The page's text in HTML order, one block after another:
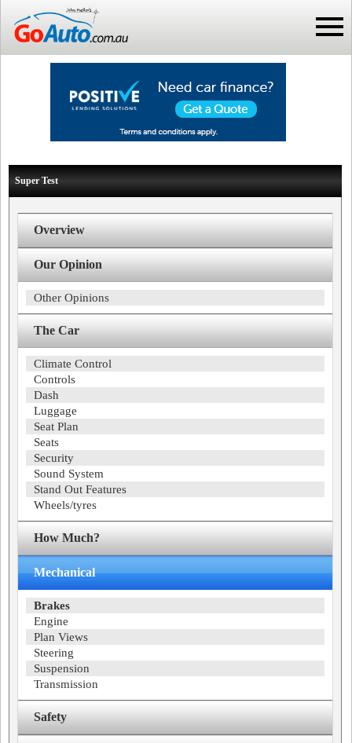
Super Test
Overview
Our Opinion
Other Opinions
The Car
Climate Control
Controls
Dash
Luggage
Seat Plan
Seats
Security
Sound System
Stand Out Features
Wheels/tyres
How Much?
Mechanical
Brakes
Engine
Plan Views
Steering
Suspension
Transmission
Safety